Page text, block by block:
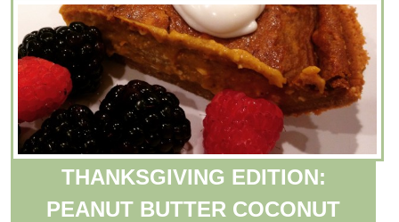
THANKSGIVING EDITION:
PEANUT BUTTER COCONUT